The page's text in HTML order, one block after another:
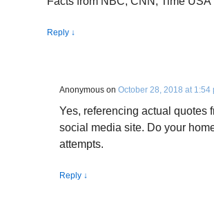
Reply ↓
Anonymous on October 28, 2018 at 1:54
Yes, referencing actual quotes
social media site. Do your
attempts.
Reply ↓